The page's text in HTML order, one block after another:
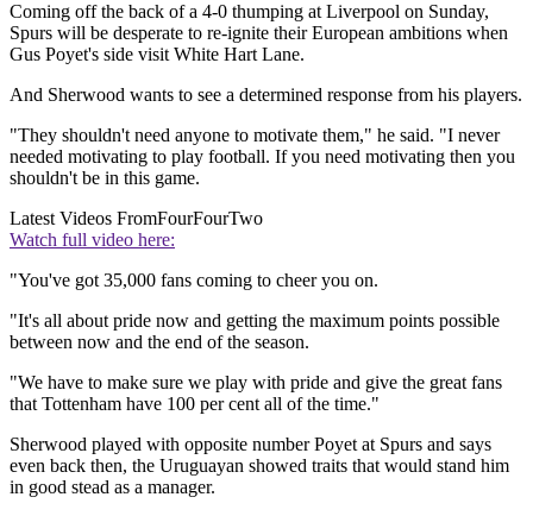
Coming off the back of a 4-0 thumping at Liverpool on Sunday,
Spurs will be desperate to re-ignite their European ambitions when
Gus Poyet's side visit White Hart Lane.
And Sherwood wants to see a determined response from his players.
"They shouldn't need anyone to motivate them," he said. "I never
needed motivating to play football. If you need motivating then you
shouldn't be in this game.
Latest Videos FromFourFourTwo
Watch full video here:
"You've got 35,000 fans coming to cheer you on.
"It's all about pride now and getting the maximum points possible
between now and the end of the season.
"We have to make sure we play with pride and give the great fans
that Tottenham have 100 per cent all of the time."
Sherwood played with opposite number Poyet at Spurs and says
even back then, the Uruguayan showed traits that would stand him
in good stead as a manager.